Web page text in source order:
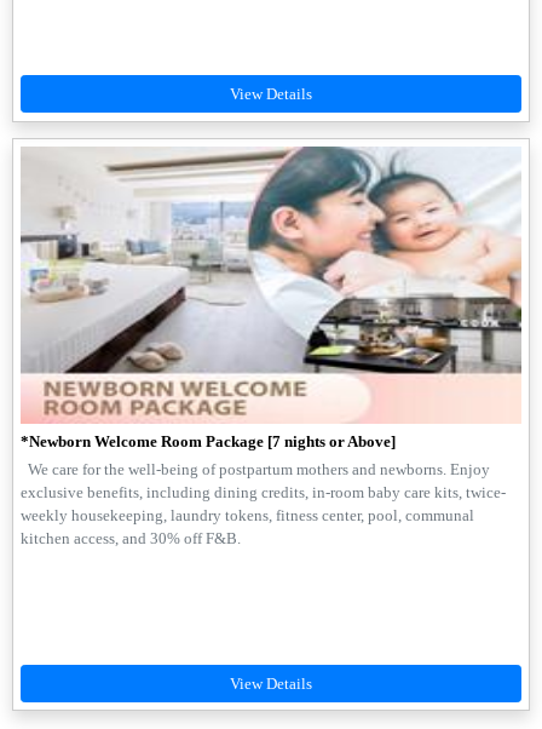
*Newborn Welcome Room Package [7 nights or Above]
We care for the well-being of postpartum mothers and newborns. Enjoy
exclusive benefits, including dining credits, in-room baby care kits, twice-
weekly housekeeping, laundry tokens, fitness center, pool, communal
kitchen access, and 30% off F&B.